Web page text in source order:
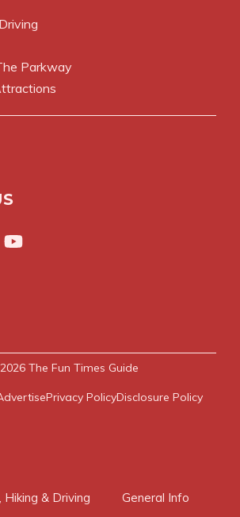
Parkway
The Fun Times Guide
Privacy PolicyDisclosure Policy
Hiking & Driving General Info